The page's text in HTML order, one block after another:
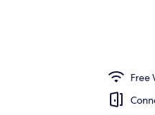
Free